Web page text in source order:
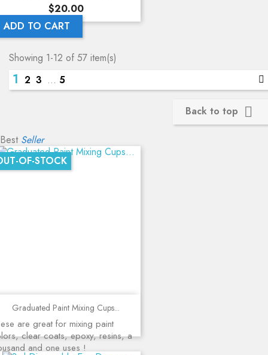
Price
$20.00
ADD TO CART
Showing 1-12 of 57 item(s)
1 2 3 … 5
Back to top 
Best Seller
OF-STOCK
Graduated Paint Mixing Cups...
are great for mixing paint
clear coats, epoxy, resins, a
and one uses !